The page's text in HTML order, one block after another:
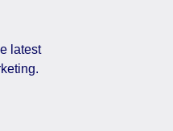
latest